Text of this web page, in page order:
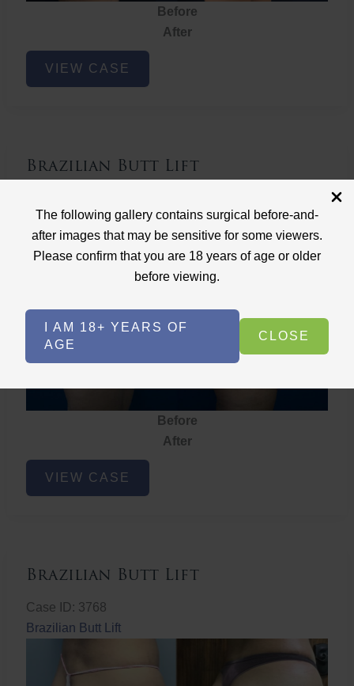
The following gallery contains surgical before-and-
after images that may be sensitive for some viewers.
Please confirm that you are 18 years of age or older
before viewing.
I AM 18+ YEARS OF
AGE
CLOSE
Before
After
Brazilian
ButtVIEW CASE
Brazilian Butt Lift
Brazilian Butt Lift
Before
After
Brazilian
ButtVIEW CASE
Brazilian Butt Lift
Case ID: 3768
Brazilian Butt Lift